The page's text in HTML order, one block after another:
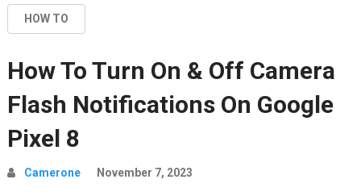
HOW TO
How To Turn On & Off Camera
Flash Notifications On Google
Pixel 8
Camerone November 7, 2023